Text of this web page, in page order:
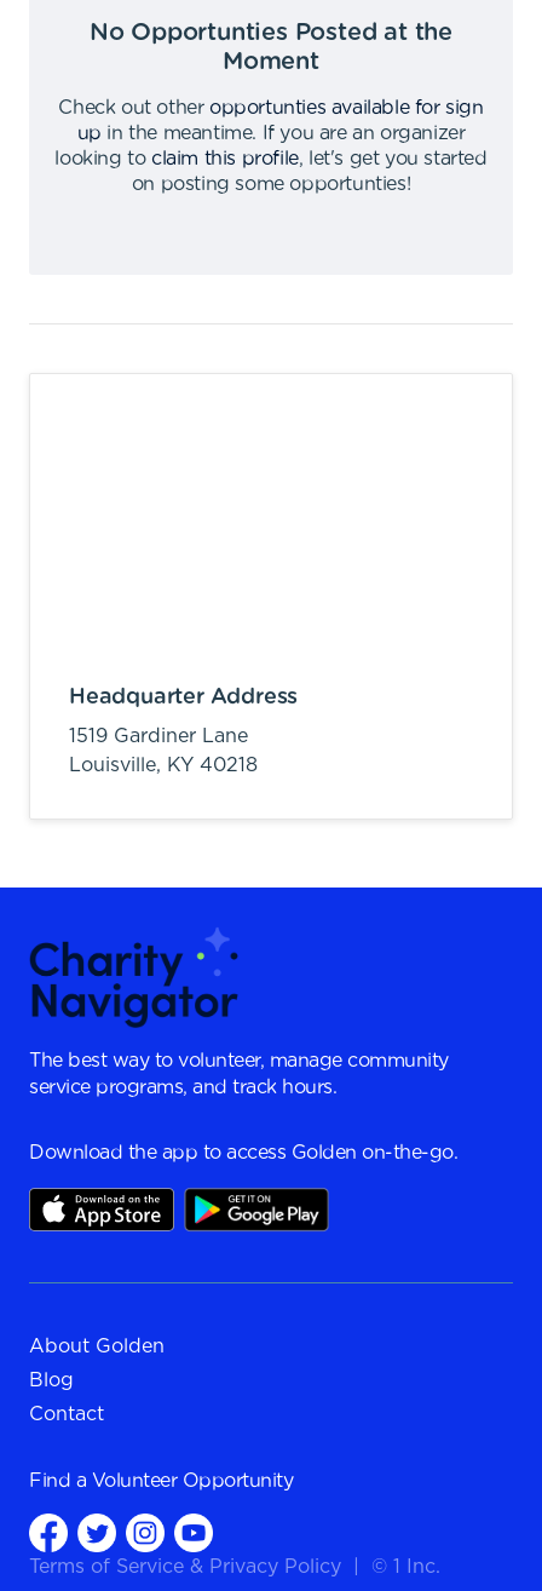
No Opportunties Posted at the
Moment
Check out other opportunties available for sign
up in the meantime.
If you are an organizer
looking to claim this profile,
let's get you started
on posting some opportunties!
Headquarter Address
1519 Gardiner Lane
Louisville, KY 40218
The best way to volunteer, manage community
service programs, and track hours.
Download the app to access Golden on-the-go.
About Golden
Blog
Contact
Find a Volunteer Opportunity
Terms of Service & Privacy Policy © 1 Inc.